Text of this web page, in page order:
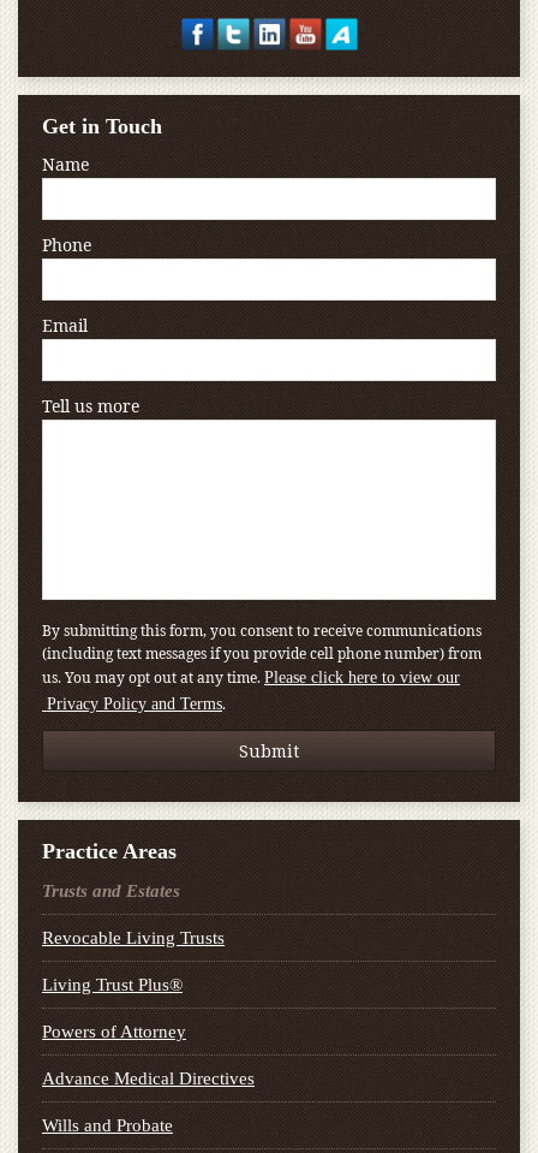
Get in Touch
Name
Phone
Email
Tell us more
By submitting this form, you consent to receive communications
(including text messages if you provide cell phone number) from
us. You may opt out at any time. Please click here to view our
Privacy Policy and Terms.
Practice Areas
Trusts and Estates
Revocable Living Trusts
Living Trust Plus®
Powers of Attorney
Advance Medical Directives
Wills and Probate